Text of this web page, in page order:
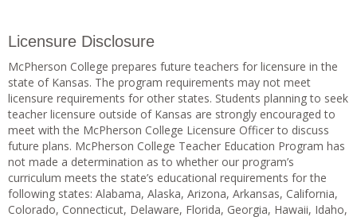
Licensure Disclosure
McPherson College prepares future teachers for licensure in the
state of Kansas. The program requirements may not meet
licensure requirements for other states. Students planning to seek
teacher licensure outside of Kansas are strongly encouraged to
meet with the McPherson College Licensure Officer to discuss
future plans. McPherson College Teacher Education Program has
not made a determination as to whether our program’s
curriculum meets the state’s educational requirements for the
following states: Alabama, Alaska, Arizona, Arkansas, California,
Colorado, Connecticut, Delaware, Florida, Georgia, Hawaii, Idaho,